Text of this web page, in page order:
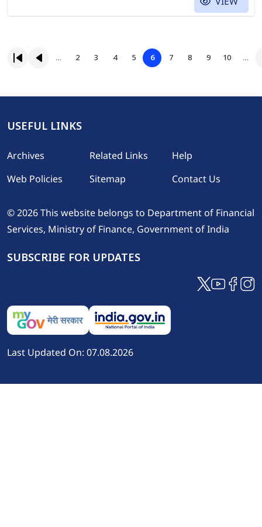
Pagination
First pagePrevious page
… Page
2 Page
3 Page
4 Page
5 Page
6 Page
7 Page
8 Page
9 Page
10 …
USEFUL LINKS
Footer
Archives Related Links
Help
Web Policies
Sitemap Contact Us
© 2026 This website belongs to Department of Financial
Services, Ministry of Finance, Government of India
SUBSCRIBE FOR UPDATES
Last Updated On: 07.08.2026